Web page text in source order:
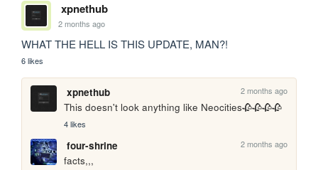
xpnethub
2 months ago
WHAT THE HELL IS THIS UPDATE, MAN?!
6 likes
xpnethub 2 months ago
This doesn't look anything like Neocities🥀🥀🥀🥀
4 likes
four-shrine 2 months ago
facts,,,